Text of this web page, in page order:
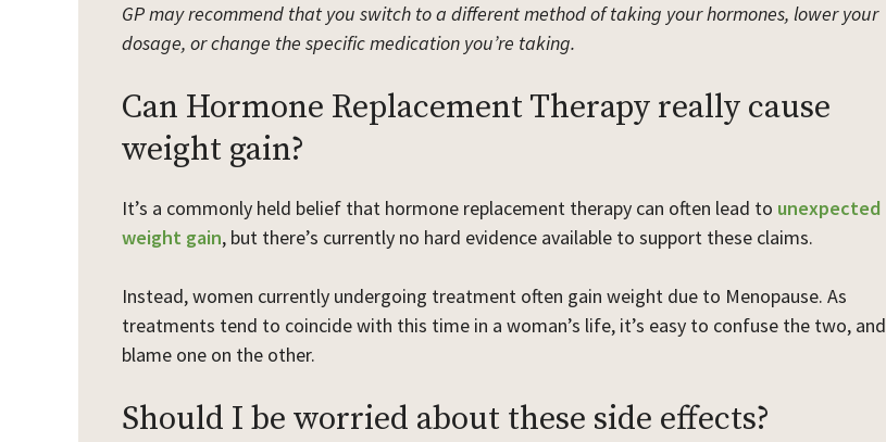
GP may recommend that you switch to a different method of taking your hormones, lower your
dosage, or change the specific medication you’re taking.
Can Hormone Replacement Therapy really cause
weight gain?
It’s a commonly held belief that hormone replacement therapy can often lead to unexpected
weight gain, but there’s currently no hard evidence available to support these claims.
Instead, women currently undergoing treatment often gain weight due to Menopause. As
treatments tend to coincide with this time in a woman’s life, it’s easy to confuse the two, and
blame one on the other.
Should I be worried about these side effects?